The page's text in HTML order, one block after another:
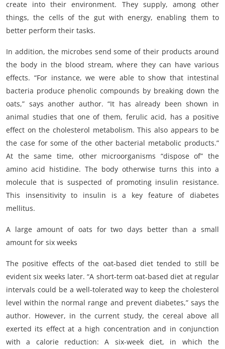
create into their environment. They supply, among other
things, the cells of the gut with energy, enabling them to
better perform their tasks.
In addition, the microbes send some of their products around
the body in the blood stream, where they can have various
effects. “For instance, we were able to show that intestinal
bacteria produce phenolic compounds by breaking down the
oats,” says another author. “It has already been shown in
animal studies that one of them, ferulic acid, has a positive
effect on the cholesterol metabolism. This also appears to be
the case for some of the other bacterial metabolic products.”
At the same time, other microorganisms “dispose of” the
amino acid histidine. The body otherwise turns this into a
molecule that is suspected of promoting insulin resistance.
This insensitivity to insulin is a key feature of diabetes
mellitus.
A large amount of oats for two days better than a small
amount for six weeks
The positive effects of the oat-based diet tended to still be
evident six weeks later. “A short-term oat-based diet at regular
intervals could be a well-tolerated way to keep the cholesterol
level within the normal range and prevent diabetes,” says the
author. However, in the current study, the cereal above all
exerted its effect at a high concentration and in conjunction
with a calorie reduction: A six-week diet, in which the